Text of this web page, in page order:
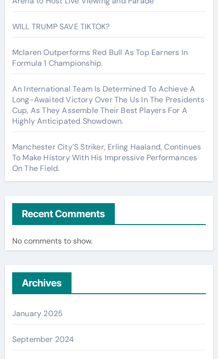
WILL TRUMP SAVE TIKTOK?
Mclaren Outperforms Red Bull As Top Earners In
Formula 1 Championship.
An International Team Is Determined To Achieve A
Long-Awaited Victory Over The Us In The Presidents
Cup, As They Assemble Their Best Players For A
Highly Anticipated Showdown.
Manchester City’S Striker, Erling Haaland, Continues
To Make History With His Impressive Performances
On The Field.
Recent Comments
No comments to show.
Archives
January 2025
September 2024